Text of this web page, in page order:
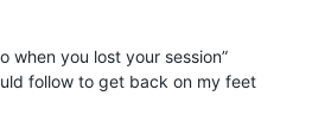
when you lost your session”
follow to get back on my feet